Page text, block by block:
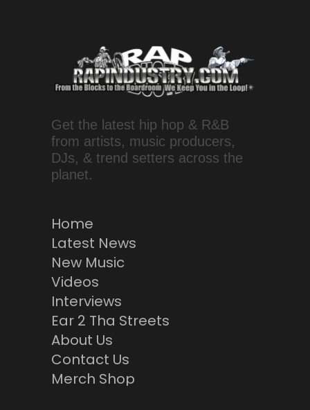
Get the latest hip hop & R&B
from artists, music producers,
DJs, & trend setters across the
planet.
Home
Latest News
New Music
Videos
Interviews
Ear 2 Tha Streets
About Us
Contact Us
Merch Shop